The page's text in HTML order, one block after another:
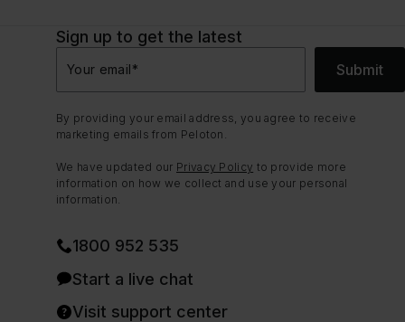
Sign up to get the latest
Your email* Submit
By providing your email address, you agree to receive
marketing emails from Peloton.
We have updated our Privacy Policy to provide more
information on how we collect and use your personal
information.
1800 952 535
Start a live chat
Visit support center